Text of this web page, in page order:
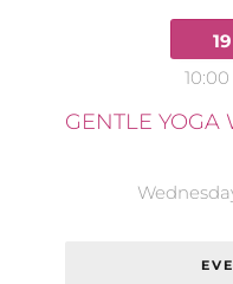
19
GENTLE YOGA